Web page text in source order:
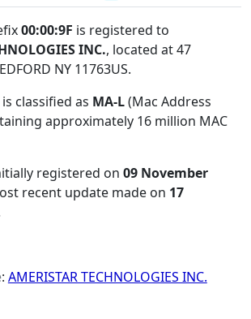
00:00:9F is registered to
INC., located at 47
NY 11763US.
classified as MA-L(Mac Address
approximately 16 million MAC
registered on 09 November
recent update made on 17
: AMERISTAR TECHNOLOGIES INC.